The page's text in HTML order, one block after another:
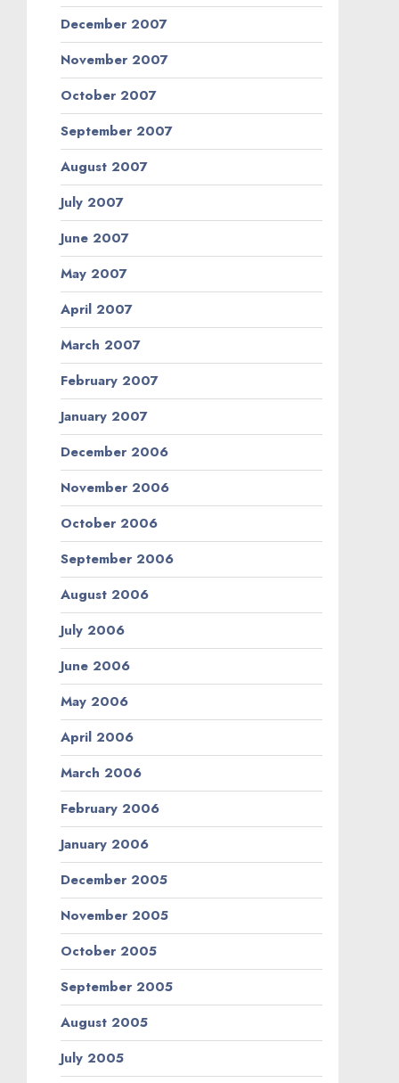
December 2007
November 2007
October 2007
September 2007
August 2007
July 2007
June 2007
May 2007
April 2007
March 2007
February 2007
January 2007
December 2006
November 2006
October 2006
September 2006
August 2006
July 2006
June 2006
May 2006
April 2006
March 2006
February 2006
January 2006
December 2005
November 2005
October 2005
September 2005
August 2005
July 2005